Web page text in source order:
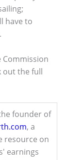
have to
Commission
out the full
founder of
, a
resource on
earnings